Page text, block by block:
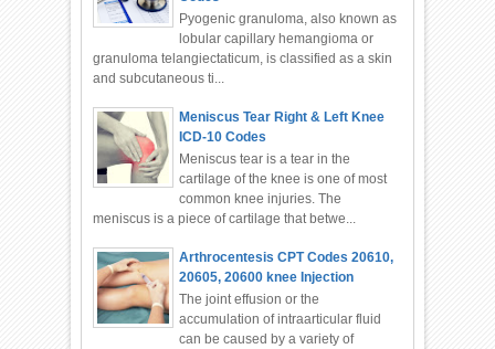
Pyogenic granuloma, also known as
lobular capillary hemangioma or
granuloma telangiectaticum, is classified as a skin
and subcutaneous ti...
Meniscus Tear Right & Left Knee
ICD-10 Codes
Meniscus tear is a tear in the
cartilage of the knee is one of most
common knee injuries. The
meniscus is a piece of cartilage that betwe...
Arthrocentesis CPT Codes 20610,
20605, 20600 knee Injection
The joint effusion or the
accumulation of intraarticular fluid
can be caused by a variety of